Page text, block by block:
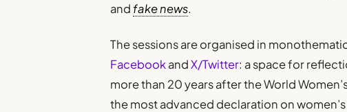
and fake news.
The sessions are organised in
FacebookandX/Twitter: a space for
more than 20 years after the World
the most advanced declaration on